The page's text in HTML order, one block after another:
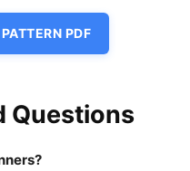
PDF
Questions